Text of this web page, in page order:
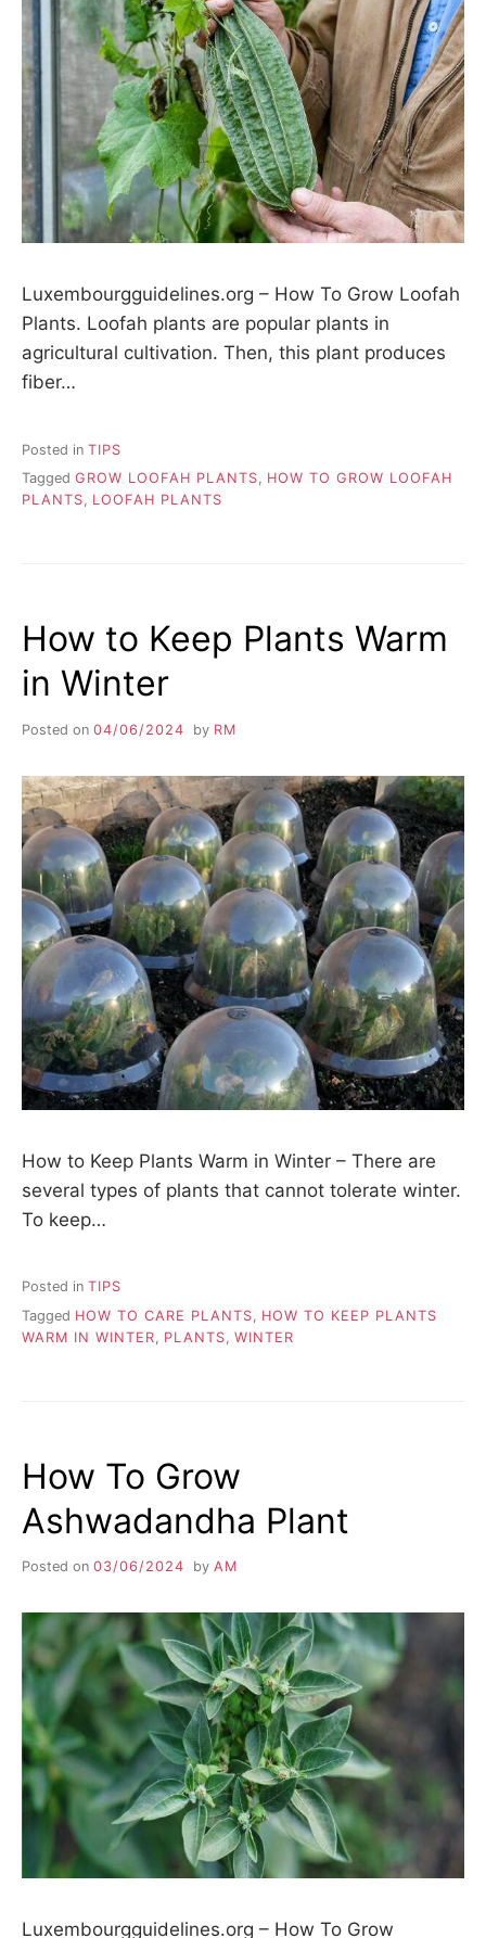
Luxembourgguidelines.org – How To Grow Loofah
Plants. Loofah plants are popular plants in
agricultural cultivation. Then, this plant produces
fiber…
Posted in TIPS
Tagged GROW LOOFAH PLANTS, HOW TO GROW LOOFAH
PLANTS, LOOFAH PLANTS
How to Keep Plants Warm
in Winter
Posted on 04/06/2024 by RM
How to Keep Plants Warm in Winter – There are
several types of plants that cannot tolerate winter.
To keep…
Posted in TIPS
Tagged HOW TO CARE PLANTS
HOW TO KEEP PLANTS
WARM IN WINTER
PLANTS WINTER
How To Grow
Ashwadandha Plant
Posted on 03/06/2024 by AM
Luxembourgguidelines.org – How To Grow